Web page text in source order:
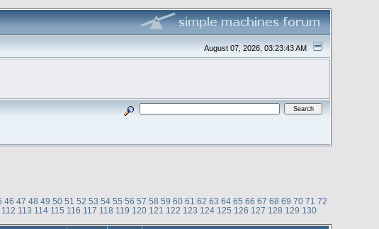
August 07, 2026, 03:23:43 AM
46 47 48 49 50 51 52 53 54 55 56 57 58 59 60 61 62 63 64 65 66 67 68 69 70 71 72
112 113 114 115 116 117 118 119 120 121 122 123 124 125 126 127 128 129 130